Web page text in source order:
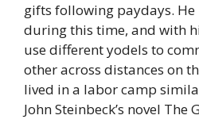
gifts following paydays.
during this time, and with
use different yodels to
other across distances on
lived in a labor camp
John Steinbeck’s novel The